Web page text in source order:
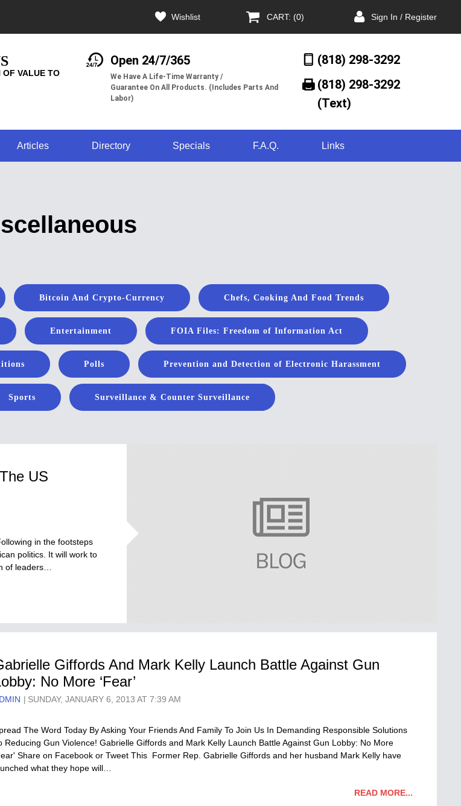
Wishlist CART: (0) Sign In / Register
OF VALUE TO
Open 24/7/365
We Have A Life-Time Warranty /
Guarantee On All Products. (Includes Parts And
Labor)
(818) 298-3292
(818) 298-3292‬
(Text)
Articles Directory Specials F.A.Q. Links
Bitcoin And Crypto-Currency Chefs, Cooking And Food Trends
Entertainment FOIA Files: Freedom of Information Act
Polls Prevention and Detection of Electronic Harassment
Sports Surveillance & Counter Surveillance
US
in the footsteps
politics. It will work to
of leaders…
Giffords And Mark Kelly Launch Battle Against Gun
No More ‘Fear’
SUNDAY, JANUARY 6, 2013 AT 7:39 AM
The Word Today By Asking Your Friends And Family To Join Us In Demanding Responsible Solutions
Reducing Gun Violence! Gabrielle Giffords and Mark Kelly Launch Battle Against Gun Lobby: No More
Share on Facebook or Tweet This Former Rep. Gabrielle Giffords and her husband Mark Kelly have
what they hope will…
READ MORE...